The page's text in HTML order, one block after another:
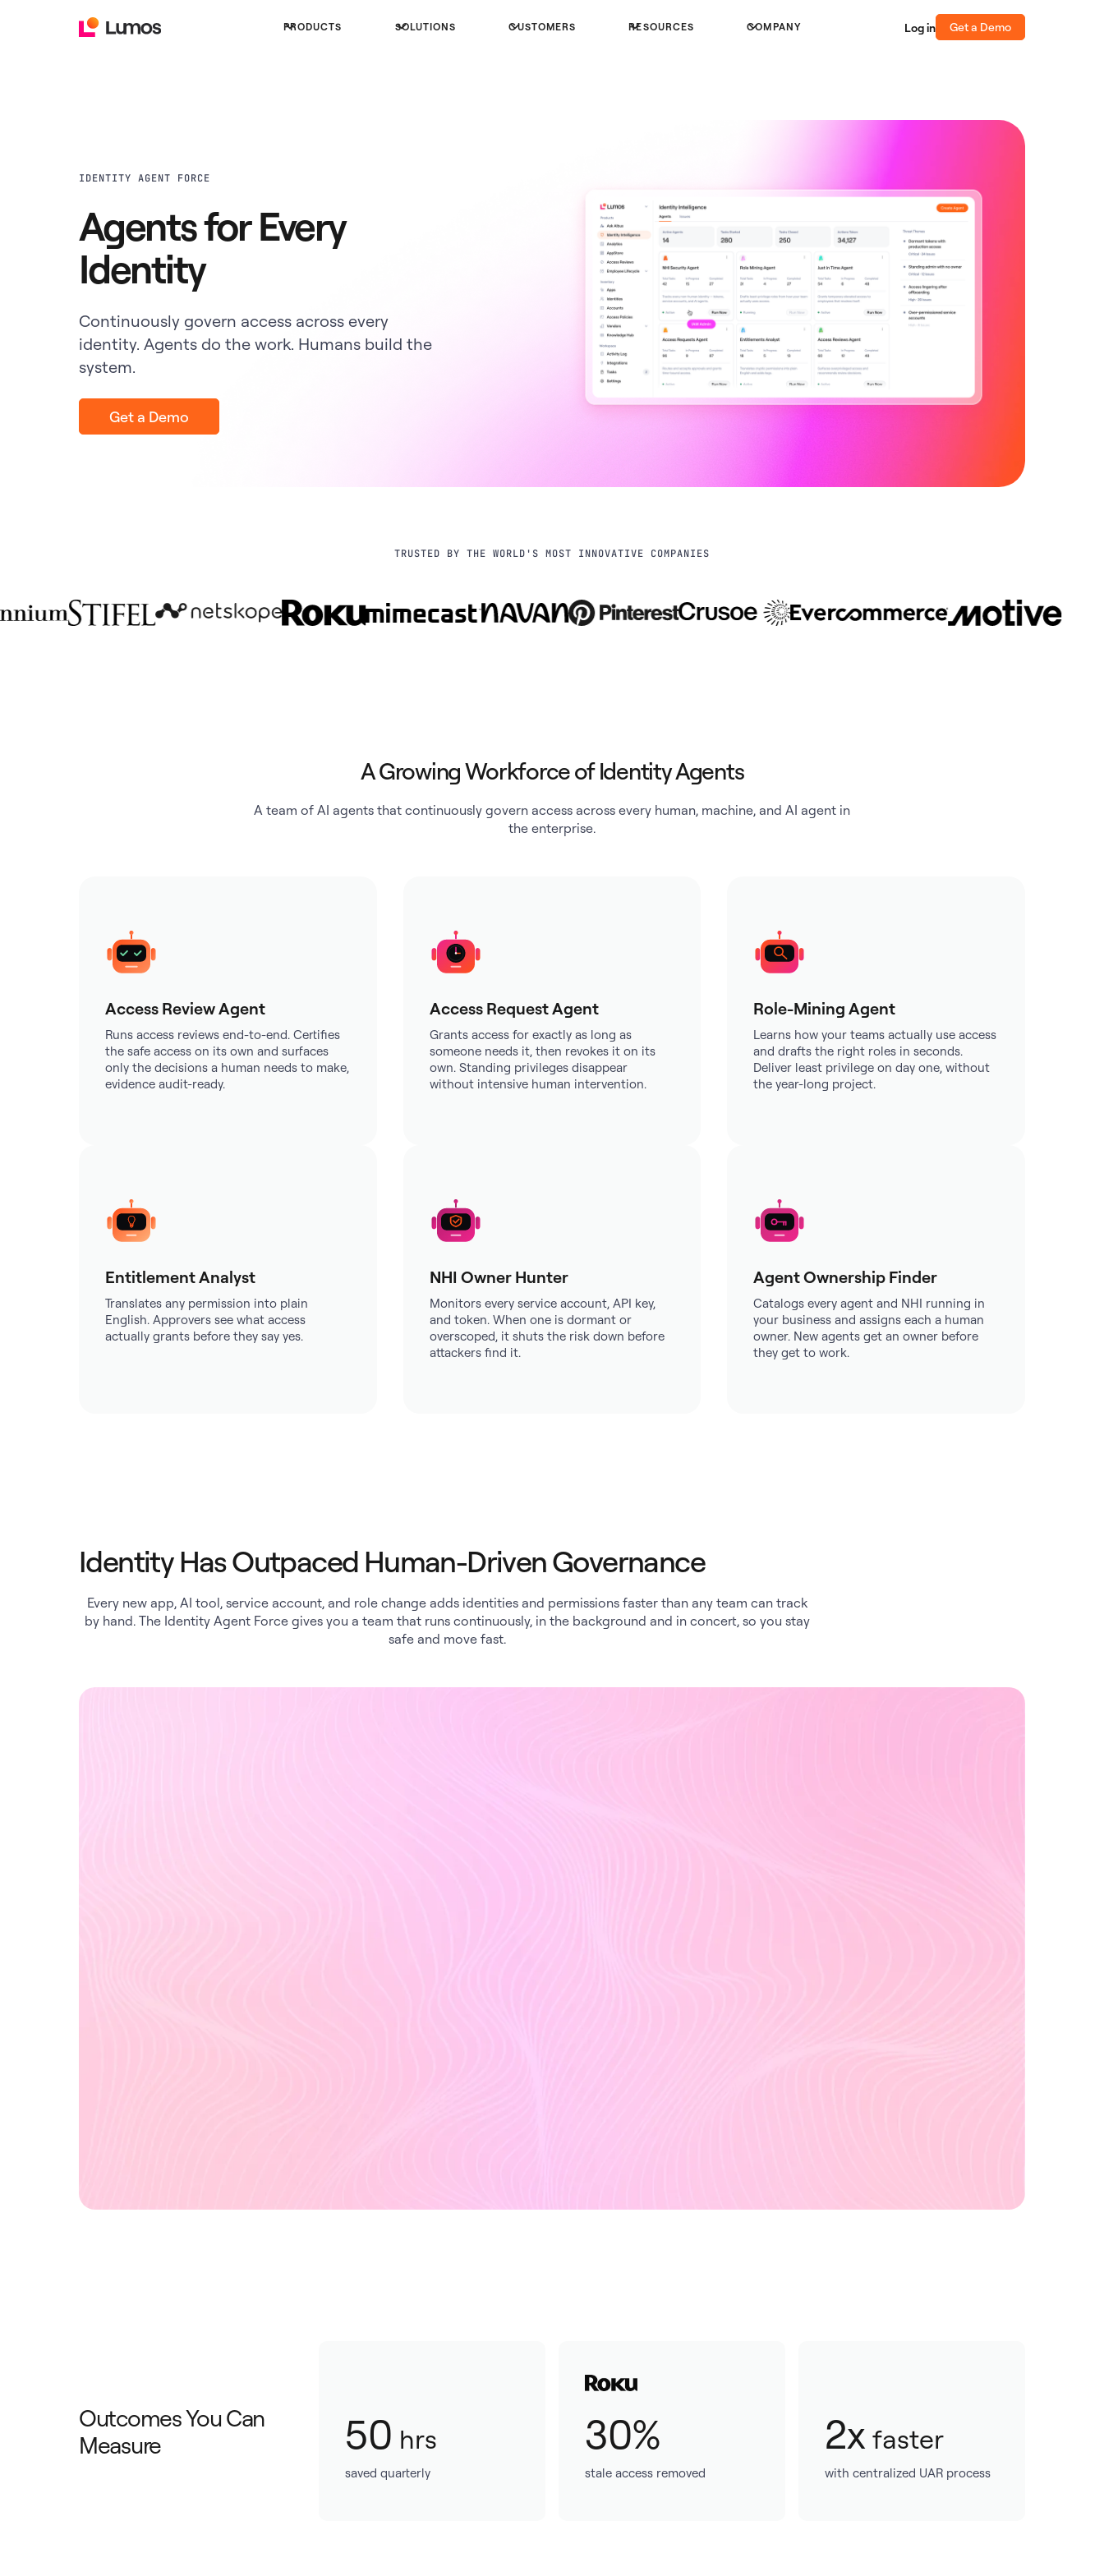
PRODUCTS SOLUTIONS CUSTOMERS RESOURCES COMPANY Log in Get a Demo
IDENTITY AGENT FORCE
Agents for Every
Identity
Continuously govern access across every
identity. Agents do the work. Humans build the
system.
Get a Demo
TRUSTED BY THE WORLD'S MOST INNOVATIVE COMPANIES
A Growing Workforce of Identity Agents
A team of AI agents that continuously govern access across every human, machine, and AI agent in
the enterprise.
Access Review Agent
Runs access reviews end-to-end. Certifies
the safe access on its own and surfaces
only the decisions a human needs to make,
evidence audit-ready.
Access Request Agent
Grants access for exactly as long as
someone needs it, then revokes it on its
own. Standing privileges disappear
without intensive human intervention.
Role-Mining Agent
Learns how your teams actually use access
and drafts the right roles in seconds.
Deliver least privilege on day one, without
the year-long project.
Entitlement Analyst
Translates any permission into plain
English. Approvers see what access
actually grants before they say yes.
NHI Owner Hunter
Monitors every service account, API key,
and token. When one is dormant or
overscoped, it shuts the risk down before
attackers find it.
Agent Ownership Finder
Catalogs every agent and NHI running in
your business and assigns each a human
owner. New agents get an owner before
they get to work.
Identity Has Outpaced Human-Driven Governance
Every new app, AI tool, service account, and role change adds identities and permissions faster than any team can track
by hand. The Identity Agent Force gives you a team that runs continuously, in the background and in concert, so you stay
safe and move fast.
Outcomes You Can
Measure
50 hrs
saved quarterly
30%
stale access removed
2x faster
with centralized UAR process